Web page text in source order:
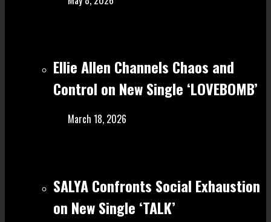
Ellie Allen Channels Chaos and
Control on New Single ‘LOVEBOMB’
March 18, 2026
SALYA Confronts Social Exhaustion
on New Single ‘TALK’